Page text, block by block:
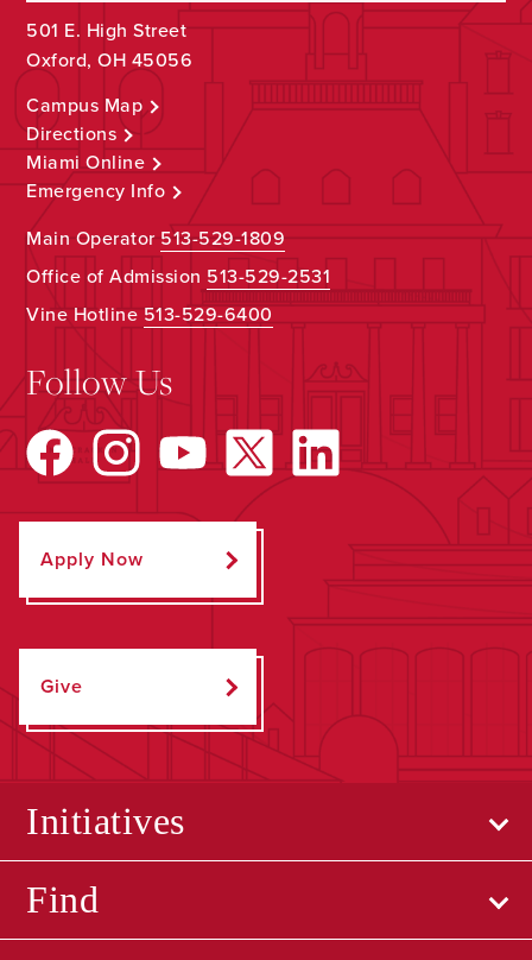
501 E. High Street
Oxford, OH 45056
Campus Map
Directions
Miami Online
Emergency Info
Main Operator513-529-1809
Office of Admission 513-529-2531
Vine Hotline513-529-6400
Follow Us
Apply Now
Give
Initiatives
Find